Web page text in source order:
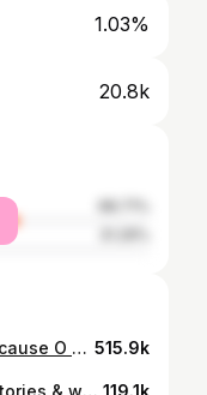
1.03%
20.8k
😍 My weekend dance vibes, because O Setigo premieres tonight and you can watch it on; Trace- Sat 7pm, Sun 8pm Africa Magic Igbo- Sat & Sun @ 7pm Rok2 - Sat & Sun 6pm . . . #RazorReels #UzoReels #UzoRazor #OSetigo #OsetigoHost #Trending #IgboAndMightyProud #MaggiNigeria #Explore #DanceReels 515.9k
#TBT to vibes and mood. Insta stories & whatsapp saw it first and interestingly quite a number of people asked that I post it on my feed. So here goes my usual Car-aoke vibes, one of my favest things to do solo, a constant deliberate mood, make person pikin no go murd for Naij! . I danced on ground to it small, and I know the Oliver Twists are coming for me,🤣but make una enjoy this one first. . Meanwhile Atlanta how far? I’m in your hot city!!! 😁🤎 . I hold no rights to the track.. Music: Rock by @olamide . #Reels #Explore #NaijaMusic #Vibes #UzoRazor #LagosNigeria 119.1k